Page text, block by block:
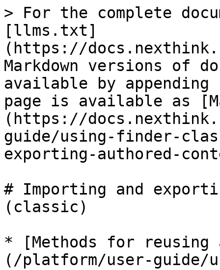
> For the complete
[llms.txt]
(https://
Markdown versions of
available by
page is available as
(https://
guide/using-finder-
exporting-authored-
# Importing and
(classic)
* [Methods for
(/platform/user-guide/